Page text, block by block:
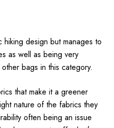
design but manages to
as well as being very
bags in this category.
that make it a greener
nature of the fabrics they
often being an issue